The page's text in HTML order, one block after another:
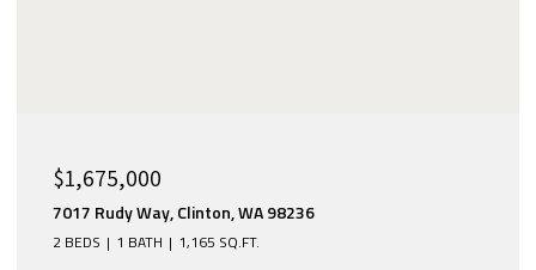
$1,365,000
1125 Ridgewood Place SW, Issaquah, WA 98027
3 BEDS 4 BATHS